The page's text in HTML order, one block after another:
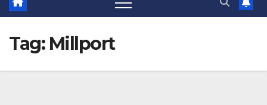
Tag: Millport